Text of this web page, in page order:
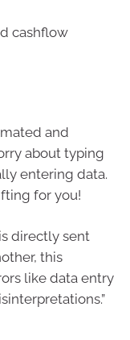
cashflow
and
about typing
entering data.
for you!
directly sent
this
like data entry